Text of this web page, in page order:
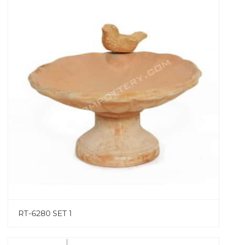
RT-6280 SET 1